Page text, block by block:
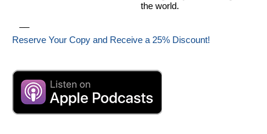
the world.
Reserve Your Copy and Receive a 25% Discount!